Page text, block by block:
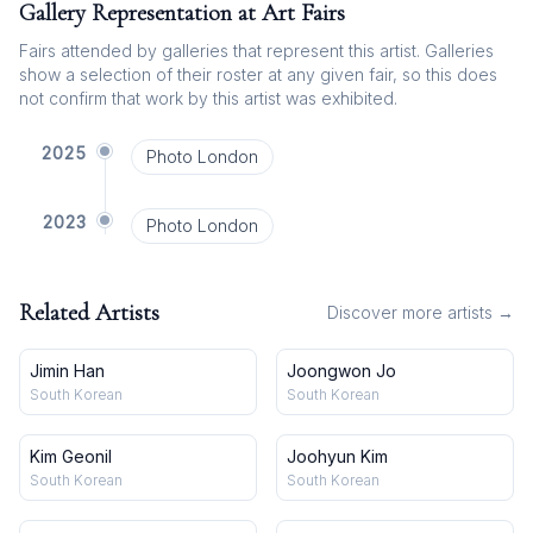
Gallery Representation at Art Fairs
Fairs attended by galleries that represent this artist. Galleries
show a selection of their roster at any given fair, so this does
not confirm that work by this artist was exhibited.
2025 Photo London
2023 Photo London
Related Artists Discover more artists →
Jimin Han
South Korean
Joongwon Jo
South Korean
Kim Geonil
South Korean
Joohyun Kim
South Korean